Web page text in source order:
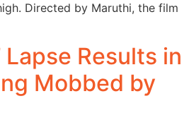
Directed by Maruthi, the film
Lapse Results in
Mobbed by